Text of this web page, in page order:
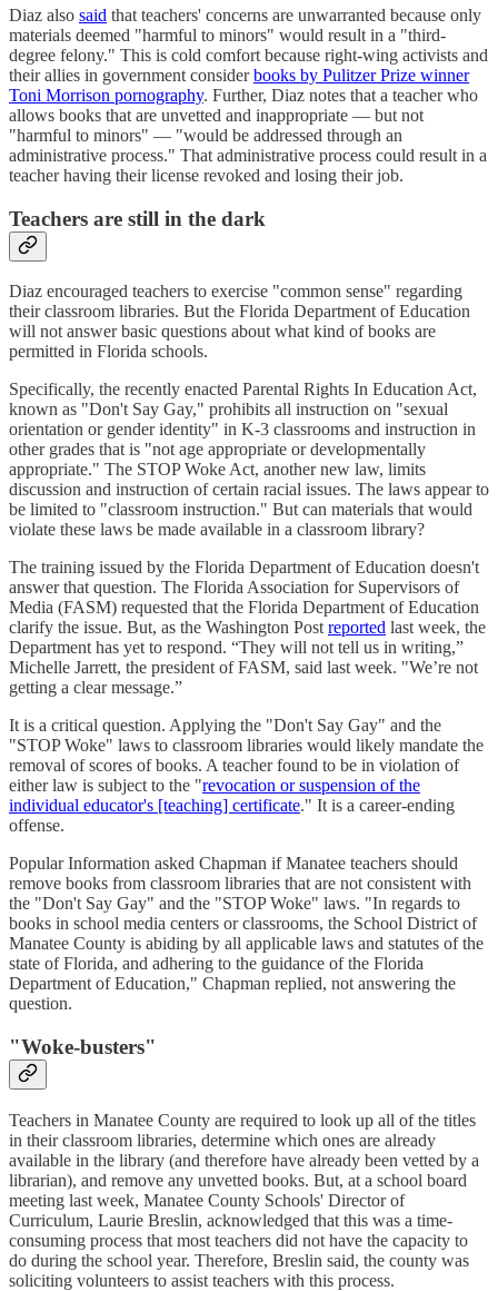
Diaz also said that teachers' concerns are unwarranted because only
materials deemed "harmful to minors" would result in a "third-
degree felony." This is cold comfort because right-wing activists and
their allies in government considerbooks by Pulitzer Prize winner
Toni Morrison pornography. Further, Diaz notes that a teacher who
allows books that are unvetted and inappropriate — but not
"harmful to minors" — "would be addressed through an
administrative process." That administrative process could result in a
teacher having their license revoked and losing their job.
Teachers are still in the dark
Diaz encouraged teachers to exercise "common sense" regarding
their classroom libraries. But the Florida Department of Education
will not answer basic questions about what kind of books are
permitted in Florida schools.
Specifically, the recently enacted Parental Rights In Education Act,
known as "Don't Say Gay," prohibits all instruction on "sexual
orientation or gender identity" in K-3 classrooms and instruction in
other grades that is "not age appropriate or developmentally
appropriate." The STOP Woke Act, another new law, limits
discussion and instruction of certain racial issues. The laws appear to
be limited to "classroom instruction." But can materials that would
violate these laws be made available in a classroom library?
The training issued by the Florida Department of Education doesn't
answer that question. The Florida Association for Supervisors of
Media (FASM) requested that the Florida Department of Education
clarify the issue. But, as the Washington Post reported last week, the
Department has yet to respond. “They will not tell us in writing,”
Michelle Jarrett, the president of FASM, said last week. "We’re not
getting a clear message.”
It is a critical question. Applying the "Don't Say Gay" and the
"STOP Woke" laws to classroom libraries would likely mandate the
removal of scores of books. A teacher found to be in violation of
either law is subject to the "revocation or suspension of the
individual educator's [teaching] certificate." It is a career-ending
offense.
Popular Information asked Chapman if Manatee teachers should
remove books from classroom libraries that are not consistent with
the "Don't Say Gay" and the "STOP Woke" laws. "In regards to
books in school media centers or classrooms, the School District of
Manatee County is abiding by all applicable laws and statutes of the
state of Florida, and adhering to the guidance of the Florida
Department of Education," Chapman replied, not answering the
question.
"Woke-busters"
Teachers in Manatee County are required to look up all of the titles
in their classroom libraries, determine which ones are already
available in the library (and therefore have already been vetted by a
librarian), and remove any unvetted books. But, at a school board
meeting last week, Manatee County Schools' Director of
Curriculum, Laurie Breslin, acknowledged that this was a time-
consuming process that most teachers did not have the capacity to
do during the school year. Therefore, Breslin said, the county was
soliciting volunteers to assist teachers with this process.